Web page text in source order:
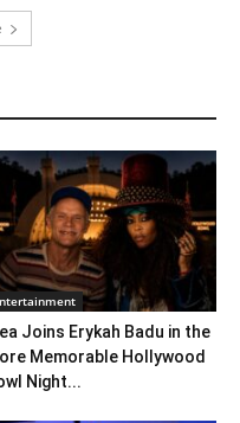
Joins Erykah Badu in the
Memorable Hollywood
Night...